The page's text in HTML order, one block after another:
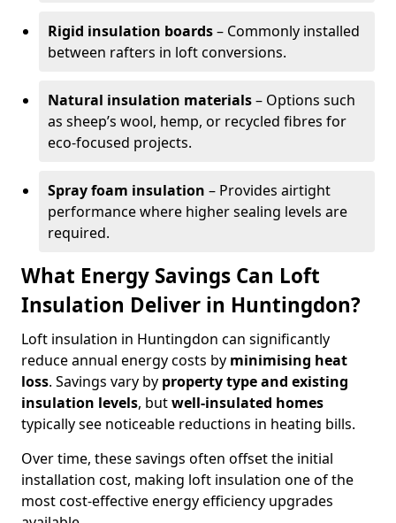
Rigid insulation boards– Commonly installed
between rafters in loft conversions.
Natural insulation materials– Options such
as sheep’s wool, hemp, or recycled fibres for
eco-focused projects.
Spray foam insulation – Provides airtight
performance where higher sealing levels are
required.
What Energy Savings Can Loft
Insulation Deliver in Huntingdon?
Loft insulation in Huntingdon can significantly
reduce annual energy costs by minimising heat
loss. Savings vary by property type and existing
insulation levels, butwell-insulated homes
typically see noticeable reductions in heating bills.
Over time, these savings often offset the initial
installation cost, making loft insulation one of the
most cost-effective energy efficiency upgrades